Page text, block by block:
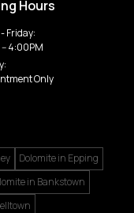
Hours
Friday:
4:00PM
Only
Dolomite in Epping
in Bankstown